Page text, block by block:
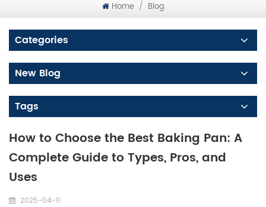
Home / Blog
Categories
New Blog
Tags
How to Choose the Best Baking Pan: A
Complete Guide to Types, Pros, and
Uses​
2025-04-11